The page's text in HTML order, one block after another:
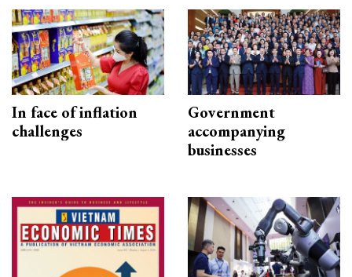
In face of inflation
challenges
Government
accompanying
businesses